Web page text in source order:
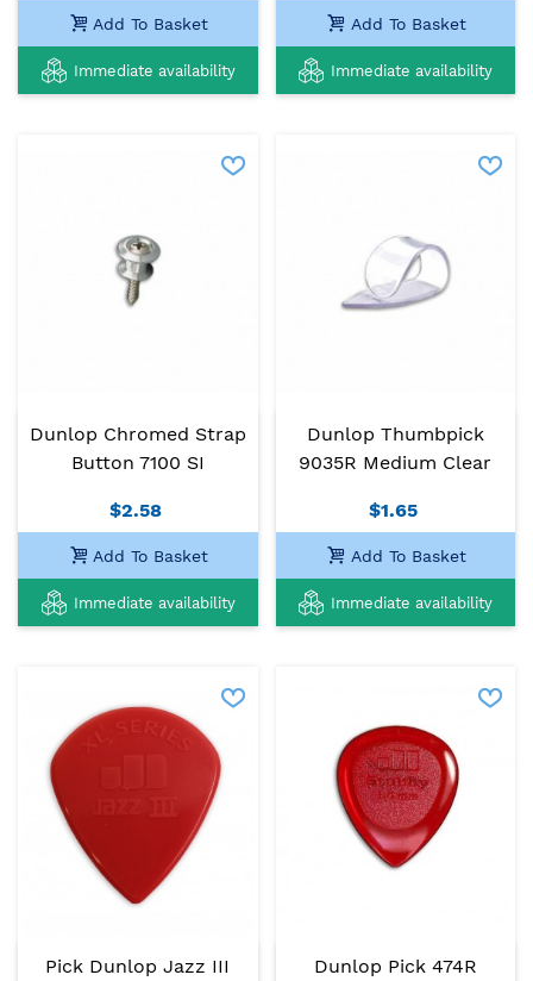
Add To Basket
Immediate availability
Add To Basket
Immediate availability
Dunlop Chromed Strap
Button 7100 SI
$2.58
Add To Basket
Immediate availability
Dunlop Thumbpick
9035R Medium Clear
$1.65
Add To Basket
Immediate availability
Pick Dunlop Jazz III
Dunlop Pick 474R